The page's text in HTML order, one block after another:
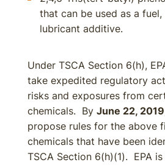
that can be used as a
lubricant additive.
Under TSCA Section 6(h),
take expedited regulatory
risks and exposures from
chemicals. By June 22, 2019
propose rules for the above
chemicals that have been
TSCA Section 6(h)(1). EPA